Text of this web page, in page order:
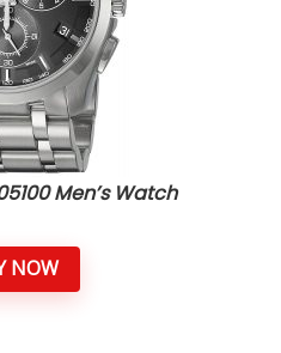
Men’s Watch
NOW